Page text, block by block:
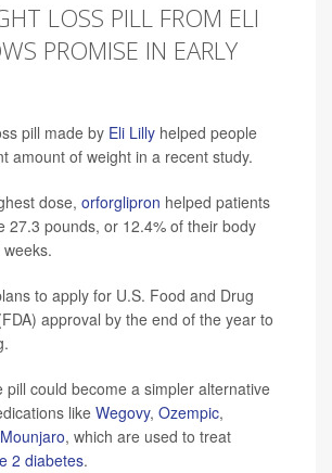
LOSS PILL FROM ELI
PROMISE IN EARLY
pill made by Eli Lilly helped people
amount of weight in a recent study.
dose, orforglipron helped patients
27.3 pounds, or 12.4% of their body
to apply for U.S. Food and Drug
approval by the end of the year to
pill could become a simpler alternative
like Wegovy, Ozempic,
Mounjaro, which are used to treat
2 diabetes.